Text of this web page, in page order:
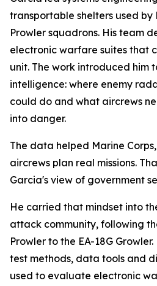
transportable shelters used by
Prowler squadrons. His team
electronic warfare suites that
unit. The work introduced him
intelligence: where enemy
could do and what aircrews
into danger.
The data helped Marine
aircrews plan real missions.
Garcia's view of government
He carried that mindset into
attack community, following
Prowler to the EA-18G
test methods, data tools and
used to evaluate electronic